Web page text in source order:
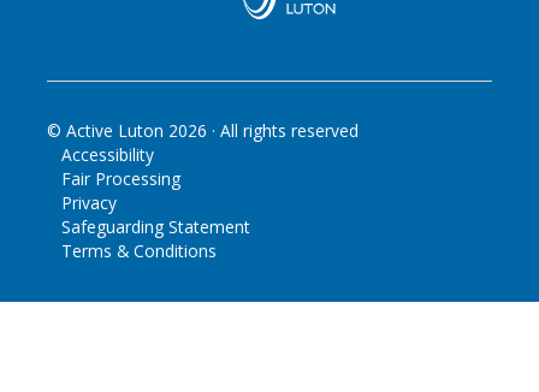
© Active Luton 2026 · All rights reserved
Accessibility
Fair Processing
Privacy
Safeguarding Statement
Terms & Conditions